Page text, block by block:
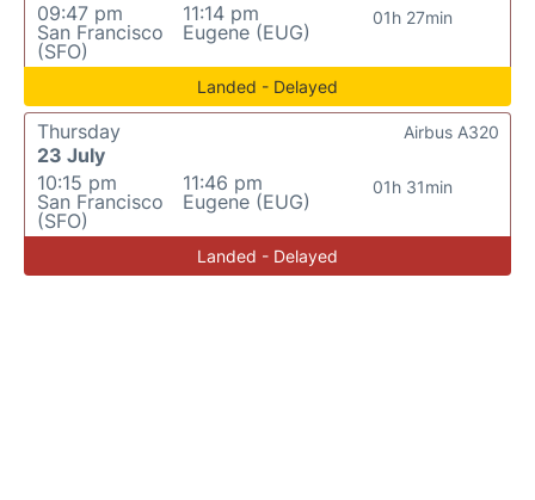
09:47 pm
San Francisco
(SFO)
11:14 pm
Eugene (EUG)
01h 27min
Landed - Delayed
Thursday
23 July
10:15 pm
San Francisco
(SFO)
11:46 pm
Eugene (EUG)
01h 31min
Airbus A320
Landed - Delayed